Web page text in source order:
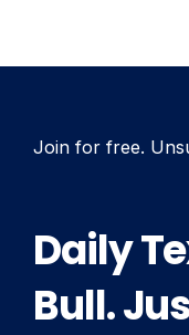
Join for free.
Daily
Bull.